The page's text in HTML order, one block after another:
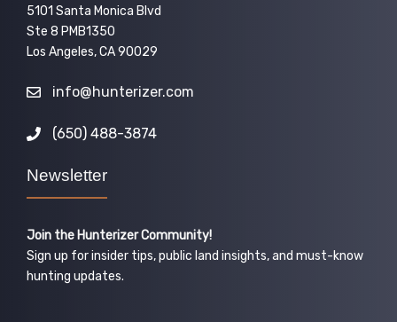
5101 Santa Monica Blvd
Ste 8 PMB1350
Los Angeles, CA 90029
info@hunterizer.com
(650) 488-3874
Newsletter
Join the Hunterizer Community!
Sign up for insider tips, public land insights, and must-know
hunting updates.